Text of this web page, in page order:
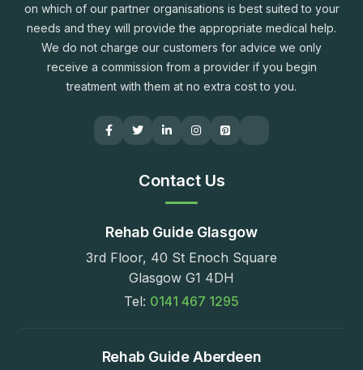
on which of our partner organisations is best suited to your
needs and they will provide the appropriate medical help.
We do not charge our customers for advice we only
receive a commission from a provider if you begin
treatment with them at no extra cost to you.
Contact Us
Rehab Guide Glasgow
3rd Floor, 40 St Enoch Square
Glasgow G1 4DH
Tel: 0141 467 1295
Rehab Guide Aberdeen